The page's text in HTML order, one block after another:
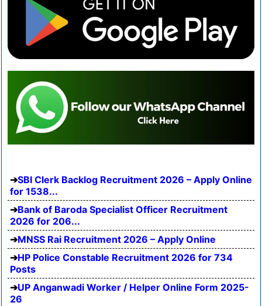
SBI Clerk Backlog Recruitment 2026 – Apply Online
for 1538...
Bank of Baroda Specialist Officer Recruitment
2026 for 206...
MNSS Rai Recruitment 2026 – Apply Online
HP Police Constable Recruitment 2026 for 734
Posts
UP Anganwadi Worker / Helper Online Form 2025-
26